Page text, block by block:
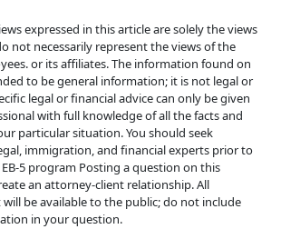
expressed in this article are solely the views
not necessarily represent the views of the
or its affiliates. The information found on
to be general information; it is not legal or
legal or financial advice can only be given
with full knowledge of all the facts and
particular situation. You should seek
immigration, and financial experts prior to
5 program Posting a question on this
an attorney-client relationship. All
be available to the public; do not include
in your question.